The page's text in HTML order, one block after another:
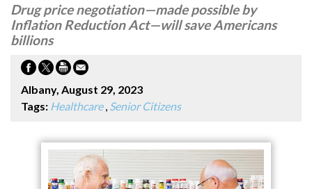
Drug price negotiation—made possible by
Inflation Reduction Act—will save Americans
billions
Albany, August 29, 2023
Tags: Healthcare, Senior Citizens